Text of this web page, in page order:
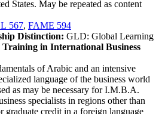
States. May be repeated as content
567, FAME 594
Distinction: GLD: Global Learning
Training in International Business
of Arabic and an intensive
language of the business world
as may be necessary for I.M.B.A.
specialists in regions other than
graduate credit in a foreign language